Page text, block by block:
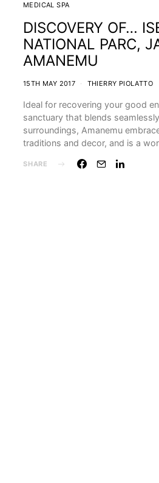
MEDICAL SPA
DISCOVERY OF…
NATIONAL PARC,
AMANEMU
15TH MAY 2017 THIERRY PIOLATTO
Ideal for recovering your good
sanctuary that blends
surroundings, Amanemu
traditions and decor, and is a
SHARE